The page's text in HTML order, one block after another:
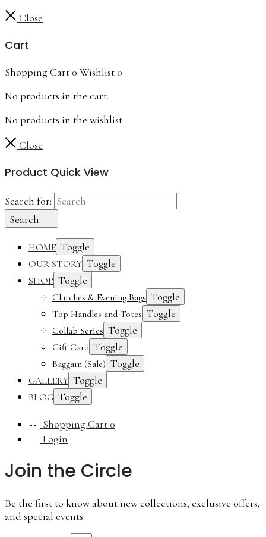
Close
Cart
Shopping Cart0 Wishlist0
No products in the cart.
No products in the wishlist
Close
Product Quick View
Search for:
Search
HOME Toggle
OUR STORY Toggle
SHOP Toggle
Clutches & Evening Bags Toggle
Top Handles and Totes Toggle
Collab Series Toggle
Gift Card Toggle
Baggain (Sale) Toggle
GALLERY Toggle
BLOG Toggle
Shopping Cart0
Login
Join the Circle
Be the first to know about new collections, exclusive offers,
and special events